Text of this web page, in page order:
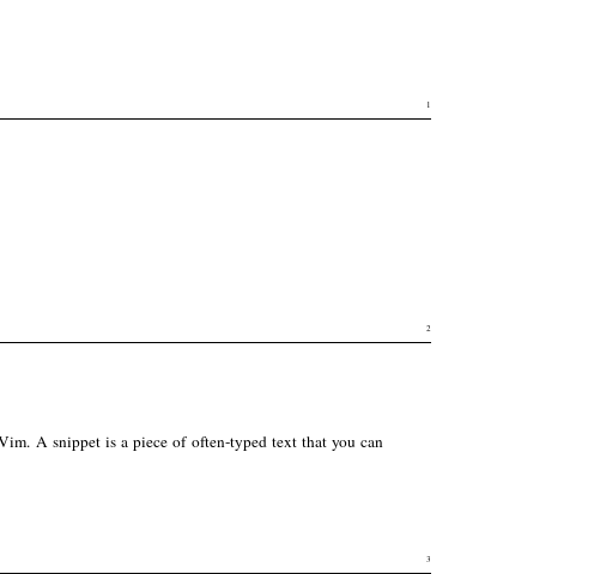
1
2
A snippet is a piece of often-typed text that you can
3